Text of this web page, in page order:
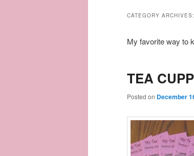
CATEGORY ARCHIVES:
My favorite way to
TEA
Posted on December